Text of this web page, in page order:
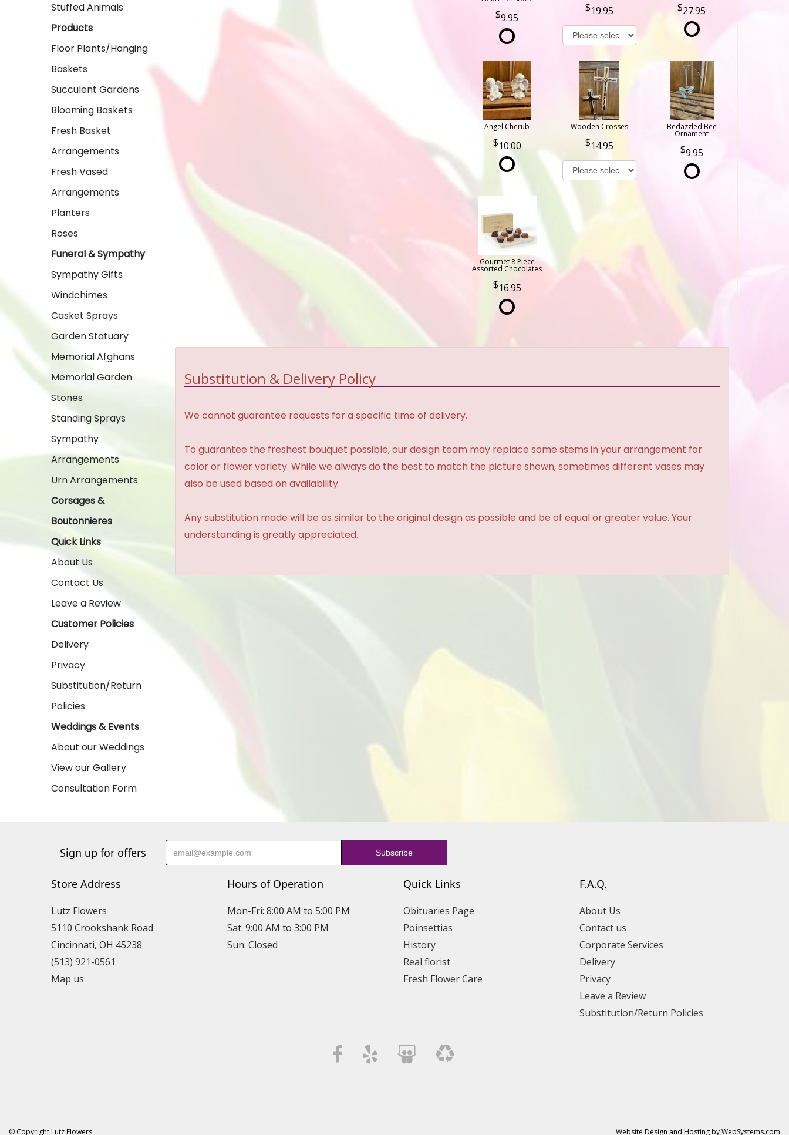
Stuffed Animals
Products
Floor Plants/Hanging
Baskets
Succulent Gardens
Blooming Baskets
Fresh Basket
Arrangements
Fresh Vased
Arrangements
Planters
Roses
Funeral & Sympathy
Sympathy Gifts
Windchimes
Casket Sprays
Garden Statuary
Memorial Afghans
Memorial Garden
Stones
Standing Sprays
Sympathy
Arrangements
Urn Arrangements
Corsages &
Boutonnieres
Quick Links
About Us
Contact Us
Leave a Review
Customer Policies
Delivery
Privacy
Substitution/Return
Policies
Weddings & Events
About our Weddings
View our Gallery
Consultation Form
9.95
19.95 27.95
Angel Cherub
10.00
Wooden Crosses
14.95
Bedazzled Bee
Ornament
9.95
Gourmet 8 Piece
Assorted Chocolates
16.95
Substitution & Delivery Policy
We cannot guarantee requests for a specific time of delivery.
To guarantee the freshest bouquet possible, our design team may replace some stems in your arrangement for
color or flower variety. While we always do the best to match the picture shown, sometimes different vases may
also be used based on availability.
Any substitution made will be as similar to the original design as possible and be of equal or greater value. Your
understanding is greatly appreciated.
Sign up for offers
Store Address
Lutz Flowers
5110 Crookshank Road
Cincinnati, OH 45238
(513) 921-0561
Map us
Hours of Operation
Mon-Fri: 8:00 AM to 5:00 PM
Sat: 9:00 AM to 3:00 PM
Sun: Closed
Quick Links
Obituaries Page
Poinsettias
History
Real florist
Fresh Flower Care
F.A.Q.
About Us
Contact us
Corporate Services
Delivery
Privacy
Leave a Review
Substitution/Return Policies
© Copyright Lutz Flowers. Website Design and Hosting by WebSystems.com